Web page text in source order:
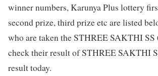
winner numbers, Karunya Plus lottery
second prize, third prize etc are listed
who are taken the STHREE SAKTHI
check their result of STHREE SAKTHI
result today.